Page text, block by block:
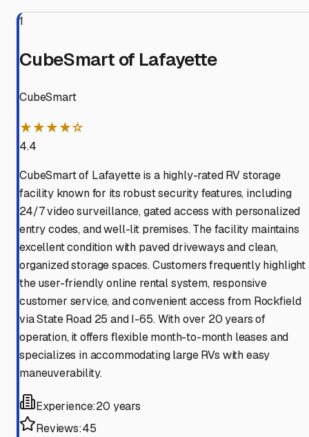
1
CubeSmart of Lafayette
CubeSmart
★★★★☆
4.4
CubeSmart of Lafayette is a highly-rated RV storage
facility known for its robust security features, including
24/7 video surveillance, gated access with personalized
entry codes, and well-lit premises. The facility maintains
excellent condition with paved driveways and clean,
organized storage spaces. Customers frequently highlight
the user-friendly online rental system, responsive
customer service, and convenient access from Rockfield
via State Road 25 and I-65. With over 20 years of
operation, it offers flexible month-to-month leases and
specializes in accommodating large RVs with easy
maneuverability.
Experience:20 years
Reviews:45